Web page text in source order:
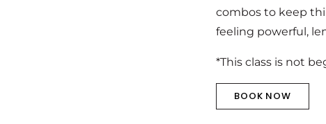
combos to keep
feeling powerful,
*This class is not
BOOK NOW